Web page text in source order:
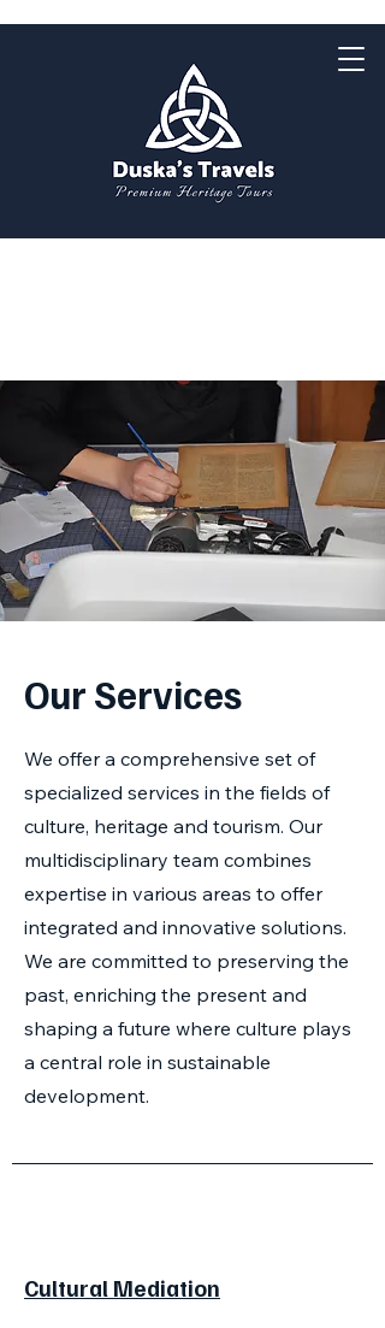
Our Services
We offer a comprehensive set of
specialized services in the fields of
culture, heritage and tourism. Our
multidisciplinary team combines
expertise in various areas to offer
integrated and innovative solutions.
We are committed to preserving the
past, enriching the present and
shaping a future where culture plays
a central role in sustainable
development.
Cultural Mediation